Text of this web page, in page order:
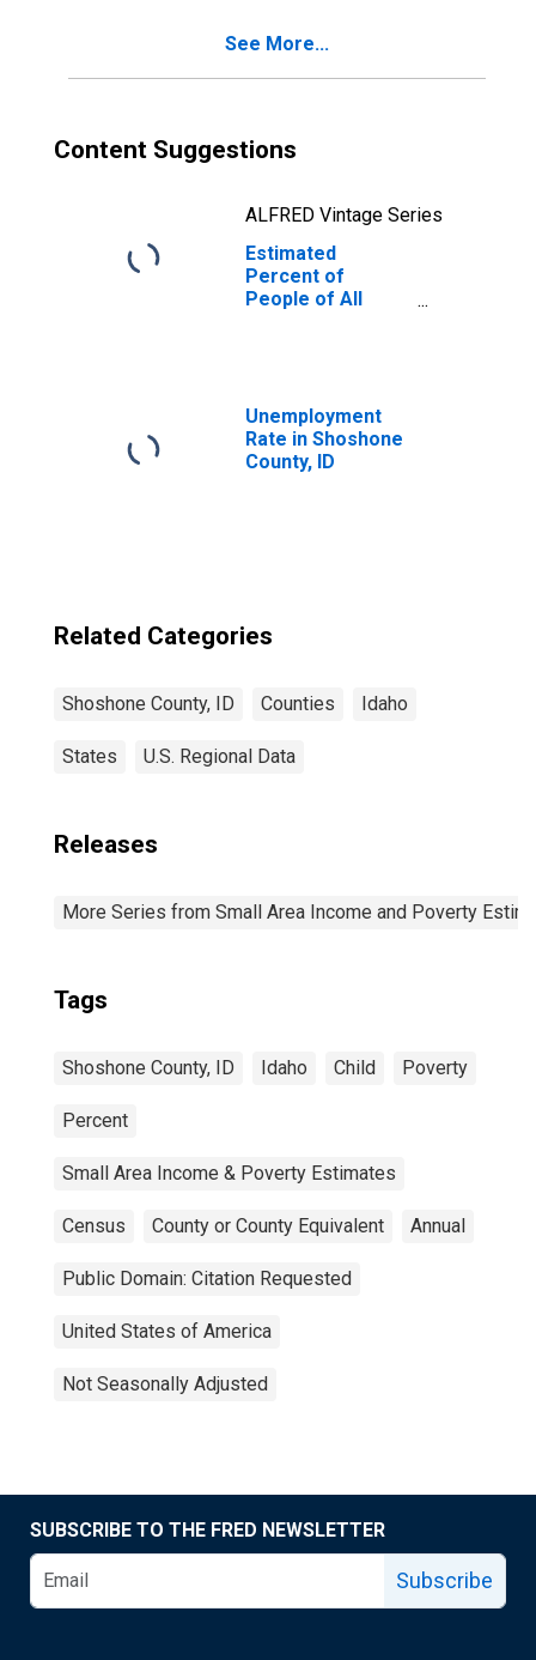
See More...
Content Suggestions
ALFRED Vintage Series
Estimated
Percent of
People of All
Unemployment
Rate in Shoshone
County, ID
Related Categories
Shoshone County, ID Counties Idaho
States U.S. Regional Data
Releases
More Series from Small Area Income and Poverty
Tags
Shoshone County, ID Idaho Child Poverty
Percent
Small Area Income & Poverty Estimates
Census County or County Equivalent Annual
Public Domain: Citation Requested
United States of America
Not Seasonally Adjusted
SUBSCRIBE TO THE FRED NEWSLETTER
Subscribe